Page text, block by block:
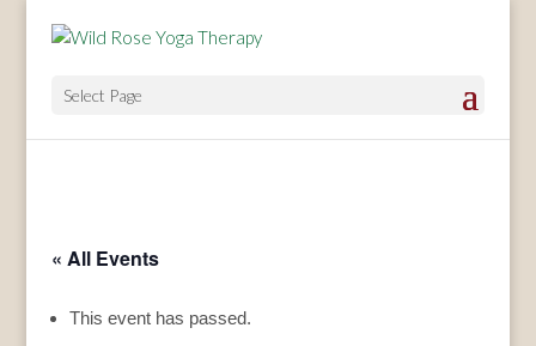
Select Page
« All Events
This event has passed.